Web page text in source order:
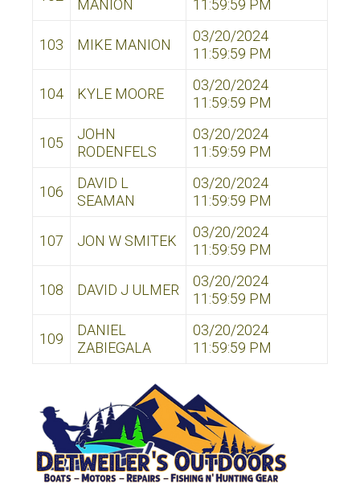
MANION
11:59:59 PM
103 MIKE MANION
03/20/2024
11:59:59 PM
104 KYLE MOORE
03/20/2024
11:59:59 PM
105
JOHN
RODENFELS
03/20/2024
11:59:59 PM
106
DAVID L
SEAMAN
03/20/2024
11:59:59 PM
107 JON W SMITEK
03/20/2024
11:59:59 PM
108 DAVID J ULMER
03/20/2024
11:59:59 PM
109
DANIEL
ZABIEGALA
03/20/2024
11:59:59 PM